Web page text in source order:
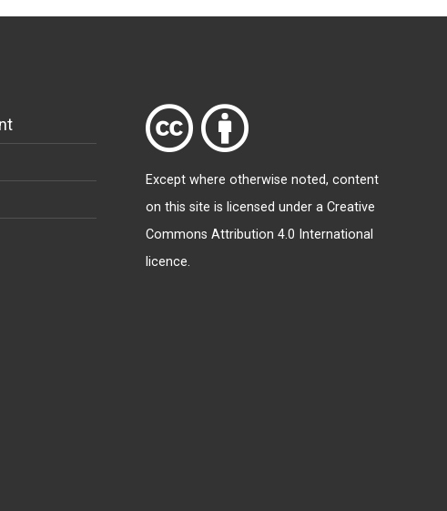
Except where otherwise noted, content
on this site is licensed under a Creative
Commons Attribution 4.0 International
licence.